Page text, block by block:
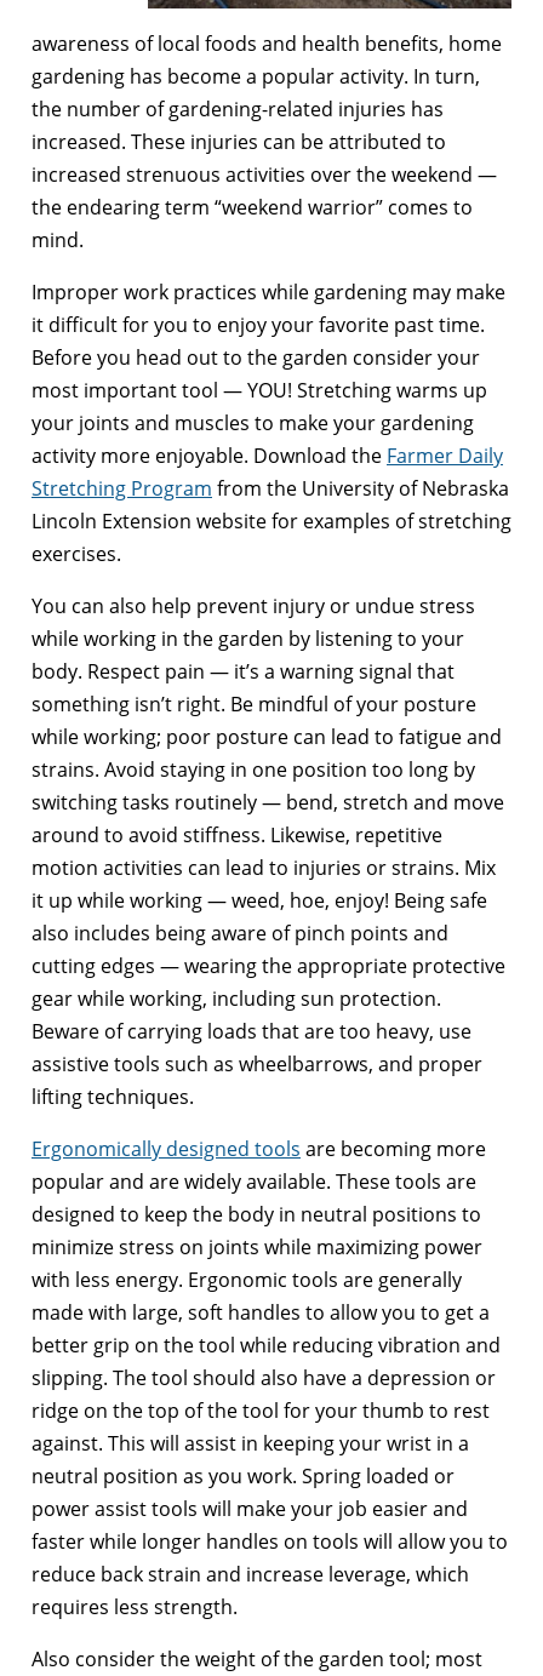
awareness of local foods and health benefits, home
gardening has become a popular activity. In turn,
the number of gardening-related injuries has
increased. These injuries can be attributed to
increased strenuous activities over the weekend —
the endearing term “weekend warrior” comes to
mind.
Improper work practices while gardening may make
it difficult for you to enjoy your favorite past time.
Before you head out to the garden consider your
most important tool — YOU! Stretching warms up
your joints and muscles to make your gardening
activity more enjoyable. Download the Farmer Daily
Stretching Program from the University of Nebraska
Lincoln Extension website for examples of stretching
exercises.
You can also help prevent injury or undue stress
while working in the garden by listening to your
body. Respect pain — it’s a warning signal that
something isn’t right. Be mindful of your posture
while working; poor posture can lead to fatigue and
strains. Avoid staying in one position too long by
switching tasks routinely — bend, stretch and move
around to avoid stiffness. Likewise, repetitive
motion activities can lead to injuries or strains. Mix
it up while working — weed, hoe, enjoy! Being safe
also includes being aware of pinch points and
cutting edges — wearing the appropriate protective
gear while working, including sun protection.
Beware of carrying loads that are too heavy, use
assistive tools such as wheelbarrows, and proper
lifting techniques.
Ergonomically designed tools are becoming more
popular and are widely available. These tools are
designed to keep the body in neutral positions to
minimize stress on joints while maximizing power
with less energy. Ergonomic tools are generally
made with large, soft handles to allow you to get a
better grip on the tool while reducing vibration and
slipping. The tool should also have a depression or
ridge on the top of the tool for your thumb to rest
against. This will assist in keeping your wrist in a
neutral position as you work. Spring loaded or
power assist tools will make your job easier and
faster while longer handles on tools will allow you to
reduce back strain and increase leverage, which
requires less strength.
Also consider the weight of the garden tool; most